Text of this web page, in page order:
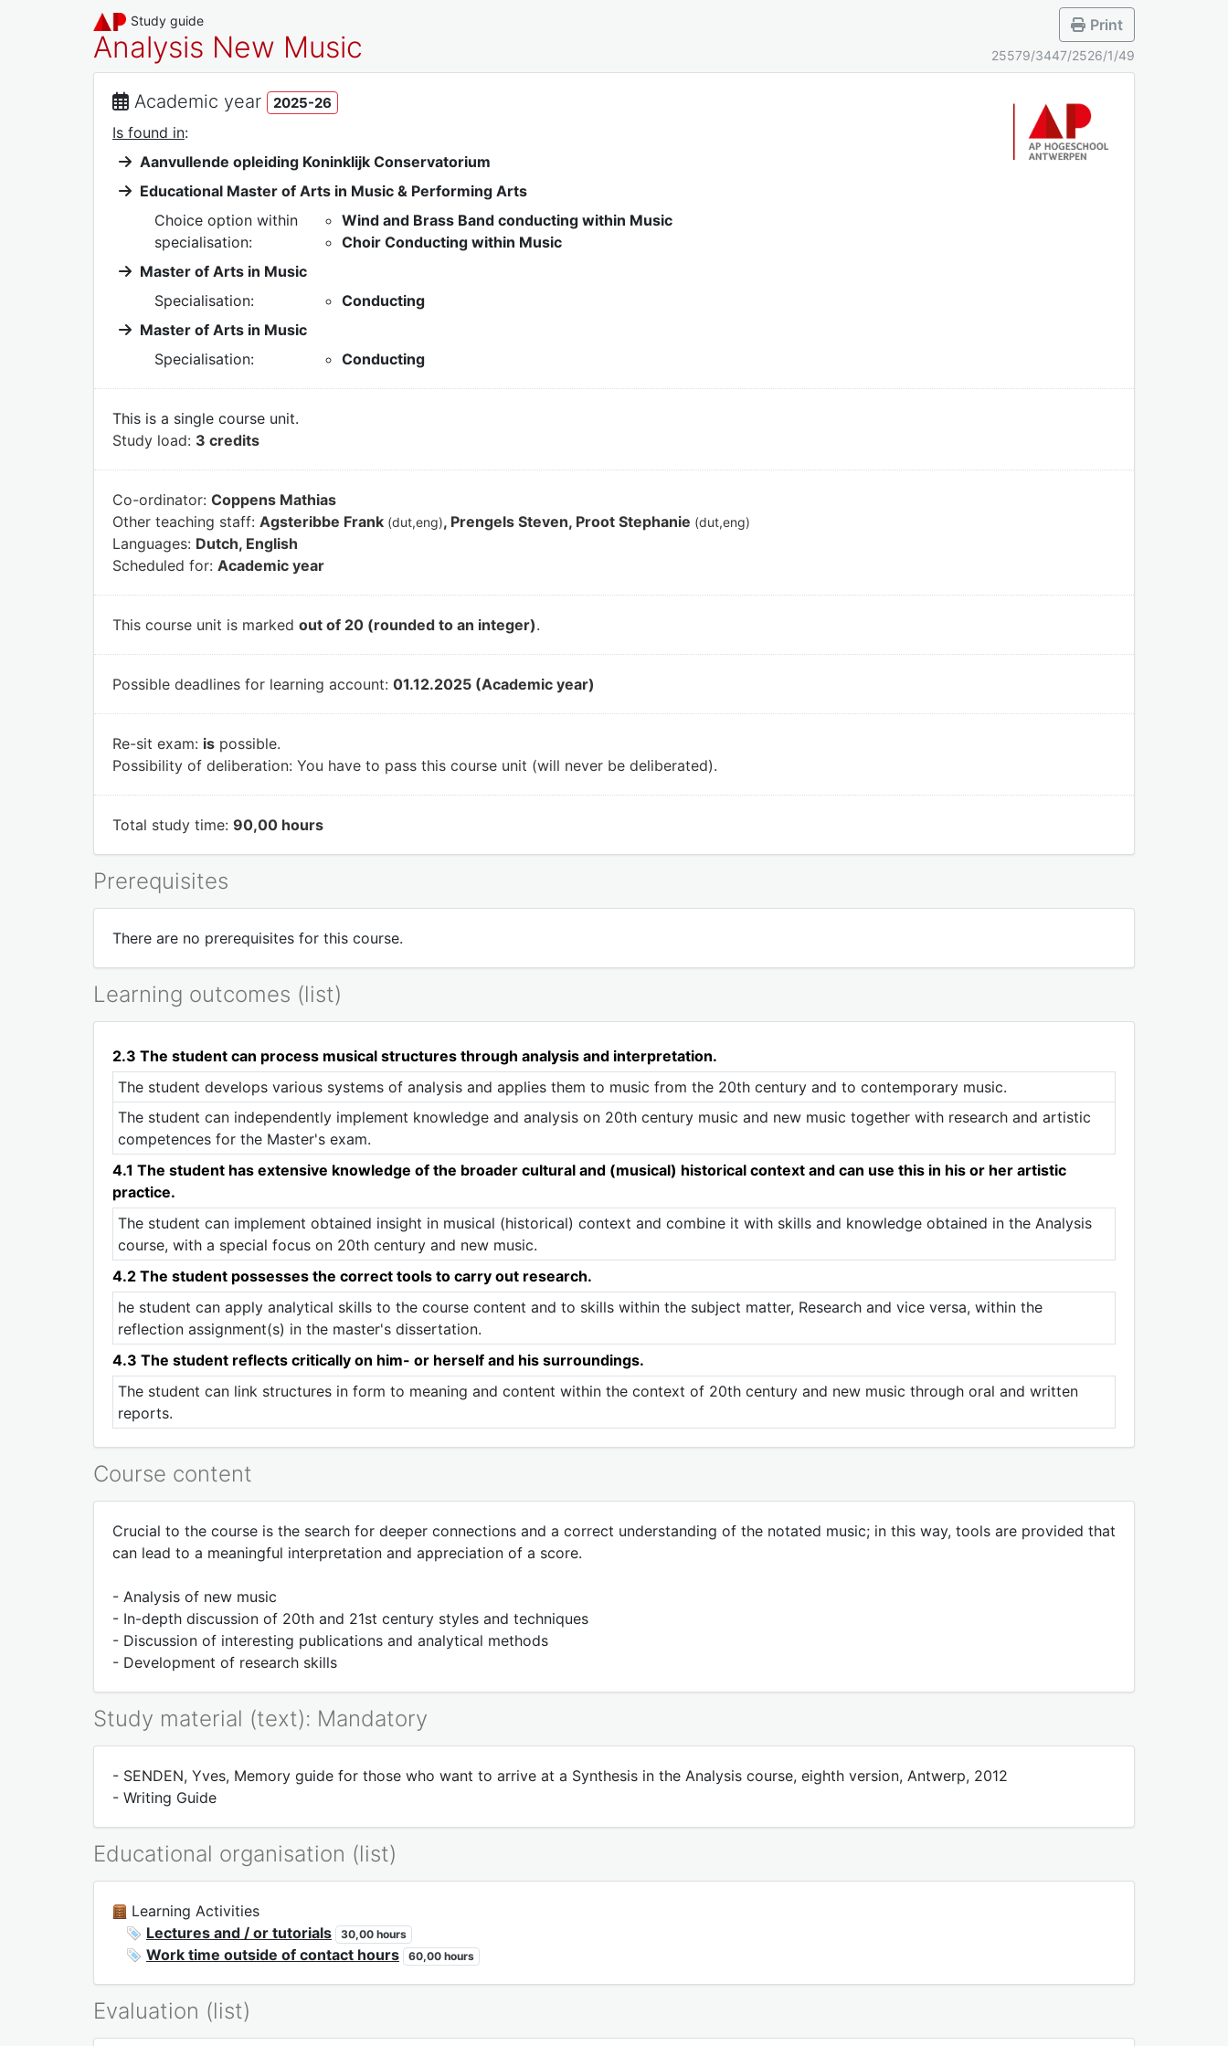
Study guide
Analysis New Music
Print
25579/3447/2526/1/49
Academic year 2025-26
Is found in:
Aanvullende opleiding Koninklijk Conservatorium
Educational Master of Arts in Music & Performing Arts
Choice option within
specialisation:
Wind and Brass Band conducting within Music
Choir Conducting within Music
Master of Arts in Music
Specialisation:
Conducting
Master of Arts in Music
Specialisation:
Conducting
This is a single course unit.
Study load: 3 credits
Co-ordinator: Coppens Mathias
Other teaching staff: Agsteribbe Frank (dut,eng), Prengels Steven, Proot Stephanie (dut,eng)
Languages: Dutch, English
Scheduled for: Academic year
This course unit is marked out of 20 (rounded to an integer).
Possible deadlines for learning account: 01.12.2025 (Academic year)
Re-sit exam: is possible.
Possibility of deliberation: You have to pass this course unit (will never be deliberated).
Total study time: 90,00 hours
Prerequisites
There are no prerequisites for this course.
Learning outcomes (list)
2.3 The student can process musical structures through analysis and interpretation.
The student develops various systems of analysis and applies them to music from the 20th century and to contemporary music.
The student can independently implement knowledge and analysis on 20th century music and new music together with research and artistic
competences for the Master's exam.
4.1 The student has extensive knowledge of the broader cultural and (musical) historical context and can use this in his or her artistic
practice.
The student can implement obtained insight in musical (historical) context and combine it with skills and knowledge obtained in the Analysis
course, with a special focus on 20th century and new music.
4.2 The student possesses the correct tools to carry out research.
he student can apply analytical skills to the course content and to skills within the subject matter, Research and vice versa, within the
reflection assignment(s) in the master's dissertation.
4.3 The student reflects critically on him- or herself and his surroundings.
The student can link structures in form to meaning and content within the context of 20th century and new music through oral and written
reports.
Course content
Crucial to the course is the search for deeper connections and a correct understanding of the notated music; in this way, tools are provided that
can lead to a meaningful interpretation and appreciation of a score.
- Analysis of new music
- In-depth discussion of 20th and 21st century styles and techniques
- Discussion of interesting publications and analytical methods
- Development of research skills
Study material (text): Mandatory
- SENDEN, Yves, Memory guide for those who want to arrive at a Synthesis in the Analysis course, eighth version, Antwerp, 2012
- Writing Guide
Educational organisation (list)
Learning Activities
Lectures and / or tutorials
30,00 hours
Work time outside of contact hours 60,00 hours
Evaluation (list)